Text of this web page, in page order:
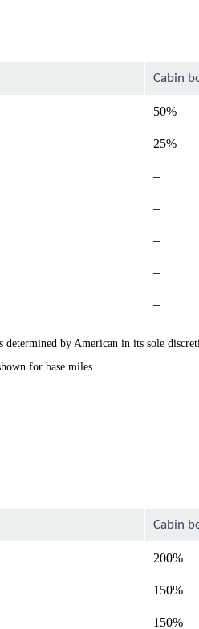
Cabin
50%
25%
–Not
–Not
–Not
–Not
–Not
by American in its sole
for base miles.
Cabin
200%
150%
150%